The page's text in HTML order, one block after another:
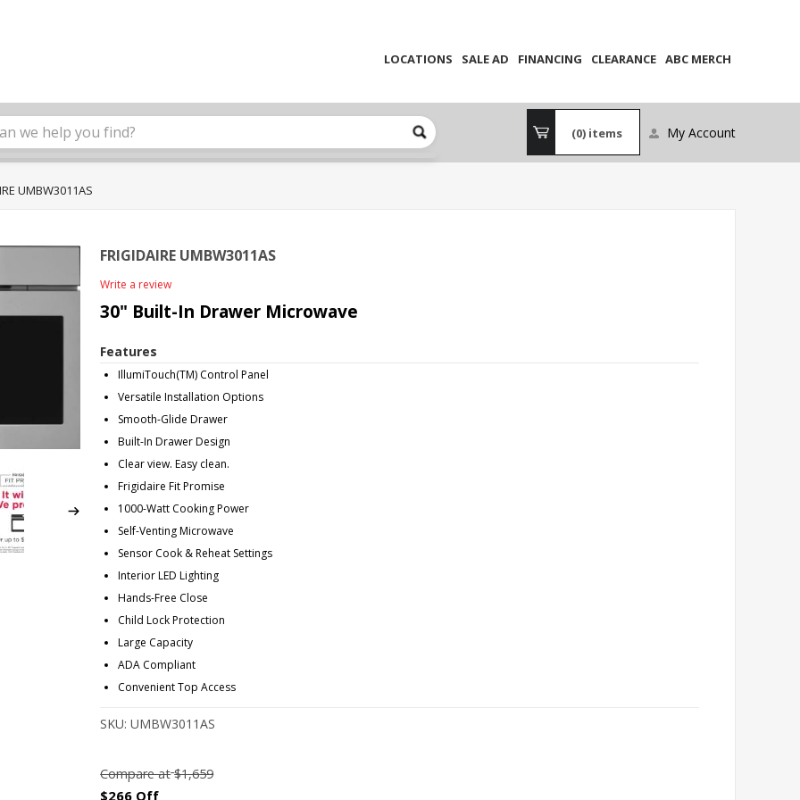
LOCATIONS SALE AD FINANCING CLEARANCE ABC MERCH
(0) items My Account
UMBW3011AS
FRIGIDAIRE UMBW3011AS
Write a review
30" Built-In Drawer Microwave
Features
IllumiTouch(TM) Control Panel
Versatile Installation Options
Smooth-Glide Drawer
Built-In Drawer Design
Clear view. Easy clean.
Frigidaire Fit Promise
1000-Watt Cooking Power
Self-Venting Microwave
Sensor Cook & Reheat Settings
Interior LED Lighting
Hands-Free Close
Child Lock Protection
Large Capacity
ADA Compliant
Convenient Top Access
SKU: UMBW3011AS
Compare at $1,659
$266 Off